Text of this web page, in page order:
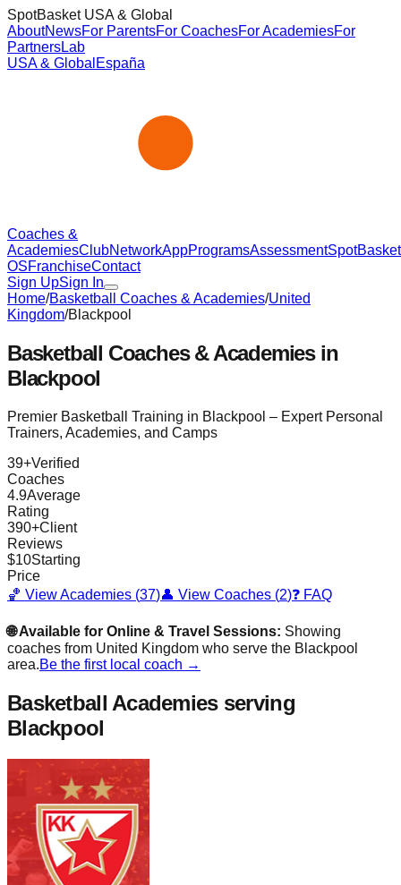
SpotBasket USA & Global
AboutNewsFor ParentsFor CoachesFor AcademiesFor
PartnersLab
USA & Global España
Coaches &
AcademiesClubNetworkAppProgramsAssessmentSpotBasket
OSFranchiseContact
Sign UpSign In
Home/Basketball Coaches & Academies/United
Kingdom/Blackpool
Basketball Coaches & Academies in
Blackpool
Premier Basketball Training in Blackpool – Expert Personal
Trainers, Academies, and Camps
39+Verified
Coaches
4.9Average
Rating
390+Client
Reviews
$10Starting
Price
🏀 View Academies (37)👤 View Coaches (2)❓ FAQ
🌐 Available for Online & Travel Sessions: Showing
coaches from United Kingdom who serve the Blackpool
area.Be the first local coach →
Basketball Academies serving
Blackpool